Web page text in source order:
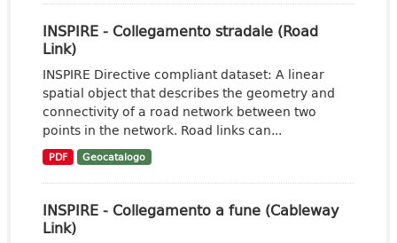
INSPIRE - Collegamento stradale (Road
Link)
INSPIRE Directive compliant dataset: A linear
spatial object that describes the geometry and
connectivity of a road network between two
points in the network. Road links can...
PDF Geocatalogo
INSPIRE - Collegamento a fune (Cableway
Link)